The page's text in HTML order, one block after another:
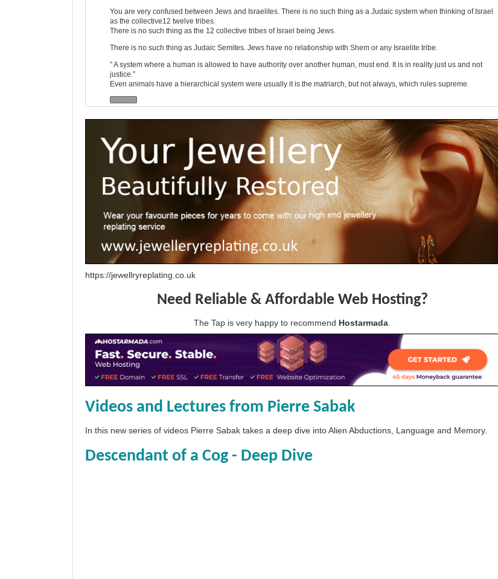
You are very confused between Jews and Israelites. There is no such thing as a Judaic system when thinking of Israel
as the collective12 twelve tribes.
There is no such thing as the 12 collective tribes of Israel being Jews.
There is no such thing as Judaic Semites. Jews have no relationship with Shem or any Israelite tribe.
” A system where a human is allowed to have authority over another human, must end. It is in reality just us and not
justice.”
Even animals have a hierarchical system were usually it is the matriarch, but not always, which rules supreme.
https://jewellryreplating.co.uk
Need Reliable & Affordable Web Hosting?
The Tap is very happy to recommend Hostarmada.
Videos and Lectures from Pierre Sabak
In this new series of videos Pierre Sabak takes a deep dive into Alien Abductions, Language and Memory.
Descendant of a Cog - Deep Dive